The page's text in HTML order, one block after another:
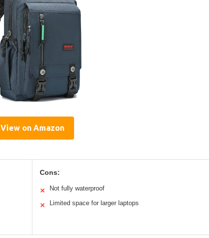
View on Amazon
Cons:
✕ Not fully waterproof
✕ Limited space for larger laptops